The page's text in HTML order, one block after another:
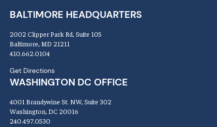
BALTIMORE HEADQUARTERS
2002 Clipper Park Rd, Suite 105
Baltimore, MD 21211
410.662.0104
Get Directions
WASHINGTON DC OFFICE
4001 Brandywine St. NW, Suite 302
Washington, DC 20016
240.497.0530